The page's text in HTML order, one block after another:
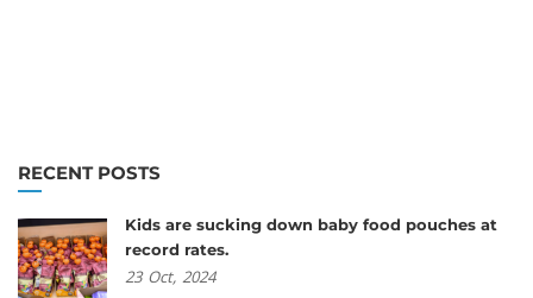
RECENT POSTS
Kids are sucking down baby food pouches at
record rates.
23 Oct, 2024